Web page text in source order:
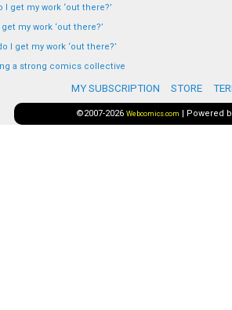
I get my work ‘out there?’
my work ‘out there?’
I get my work ‘out there?’
a strong comics collective
MY SUBSCRIPTION STORE
©2007-2026 Webcomics.com | Powered